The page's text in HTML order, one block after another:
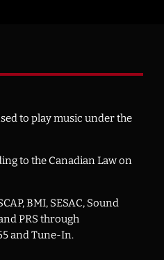
to play music under the
to the Canadian Law on
BMI, SESAC, Sound
PRS through
and Tune-In.